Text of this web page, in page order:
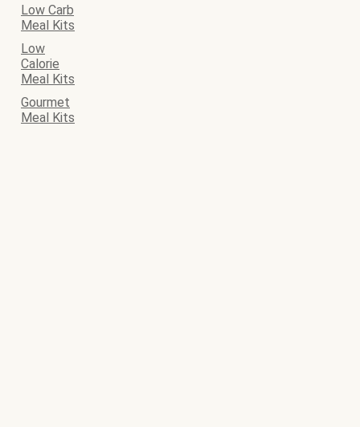
Low Carb
Meal Kits
Low
Calorie
Meal Kits
Gourmet
Meal Kits